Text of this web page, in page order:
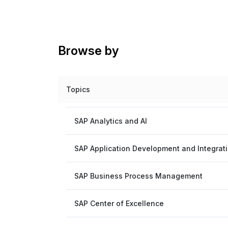
Browse by
Topics
SAP Analytics and AI
SAP Application Development and
SAP Business Process Management
SAP Center of Excellence